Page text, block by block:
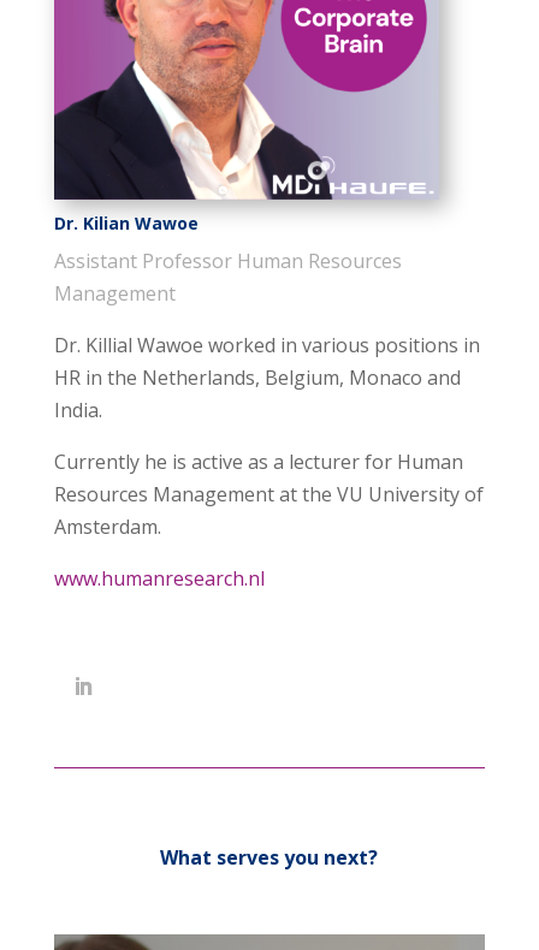
Dr. Kilian Wawoe
Assistant Professor Human Resources
Management
Dr. Killial Wawoe worked in various positions in
HR in the Netherlands, Belgium, Monaco and
India.
Currently he is active as a lecturer for Human
Resources Management at the VU University of
Amsterdam.
www.humanresearch.nl
What serves you next?